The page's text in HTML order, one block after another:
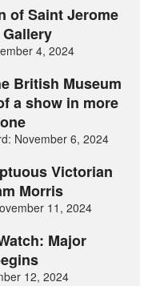
of Saint Jerome
4, 2024
British Museum
a show in more
November 6, 2024
Victorian
Morris
11, 2024
Major
12, 2024